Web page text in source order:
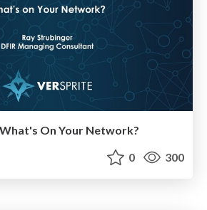
On Your Network?
0 300